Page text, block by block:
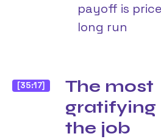
payoff is
long run
[35:17]
The most
gratifying
the job